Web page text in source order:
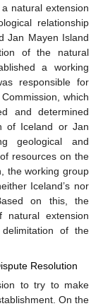
natural extension
relationship
Jan Mayen Island
of the natural
a working
responsible for
which
and determined
of Iceland or Jan
geological and
resources on the
the working group
Iceland’s nor
on this, the
natural extension
of the
Resolution
to try to make
On the